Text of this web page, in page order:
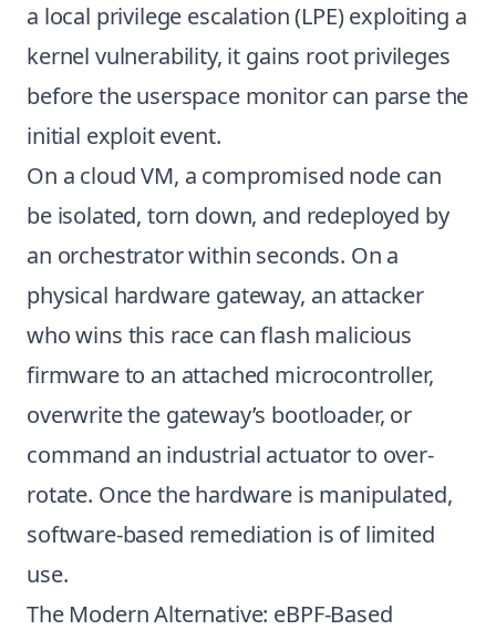
a local privilege escalation (LPE) exploiting a
kernel vulnerability, it gains root privileges
before the userspace monitor can parse the
initial exploit event.
On a cloud VM, a compromised node can
be isolated, torn down, and redeployed by
an orchestrator within seconds. On a
physical hardware gateway, an attacker
who wins this race can flash malicious
firmware to an attached microcontroller,
overwrite the gateway’s bootloader, or
command an industrial actuator to over-
rotate. Once the hardware is manipulated,
software-based remediation is of limited
use.
The Modern Alternative: eBPF-Based